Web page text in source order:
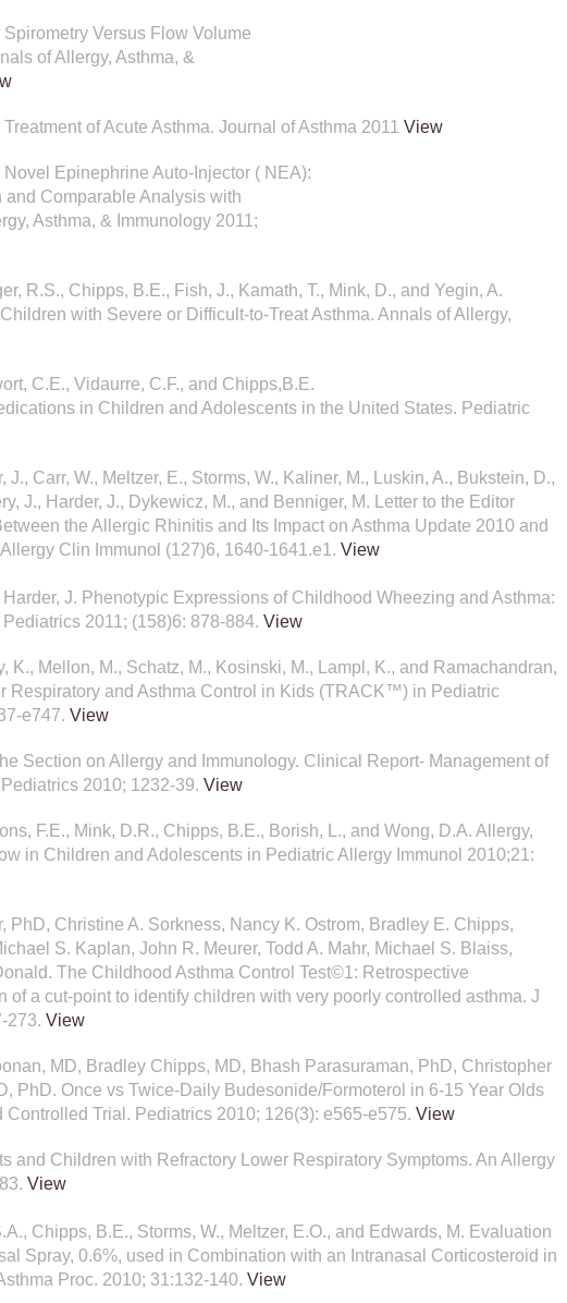
Versus Flow Volume
of Allergy, Asthma, &
of Acute Asthma. Journal of Asthma 2011 View
Epinephrine Auto-Injector ( NEA):
Comparable Analysis with
Asthma, & Immunology 2011;
R.S., Chipps, B.E., Fish, J., Kamath, T., Mink, D., and Yegin, A.
with Severe or Difficult-to-Treat Asthma. Annals of Allergy,
C.E., Vidaurre, C.F., and Chipps,B.E.
in Children and Adolescents in the United States. Pediatric
J., Carr, W., Meltzer, E., Storms, W., Kaliner, M., Luskin, A., Bukstein, D.,
J., Harder, J., Dykewicz, M., and Benniger, M. Letter to the Editor
the Allergic Rhinitis and Its Impact on Asthma Update 2010 and
Clin Immunol (127)6, 1640-1641.e1. View
J. Phenotypic Expressions of Childhood Wheezing and Asthma:
2011; (158)6: 878-884. View
K., Mellon, M., Schatz, M., Kosinski, M., Lampl, K., and Ramachandran,
Respiratory and Asthma Control in Kids (TRACK™) in Pediatric
e747. View
Section on Allergy and Immunology. Clinical Report- Management of
2010; 1232-39. View
F.E., Mink, D.R., Chipps, B.E., Borish, L., and Wong, D.A. Allergy,
in Children and Adolescents in Pediatric Allergy Immunol 2010;21:
PhD, Christine A. Sorkness, Nancy K. Ostrom, Bradley E. Chipps,
S. Kaplan, John R. Meurer, Todd A. Mahr, Michael S. Blaiss,
The Childhood Asthma Control Test©1: Retrospective
a cut-point to identify children with very poorly controlled asthma. J
273. View
MD, Bradley Chipps, MD, Bhash Parasuraman, PhD, Christopher
PhD. Once vs Twice-Daily Budesonide/Formoterol in 6-15 Year Olds
Trial. Pediatrics 2010; 126(3): e565-e575. View
and Children with Refractory Lower Respiratory Symptoms. An Allergy
View
Chipps, B.E., Storms, W., Meltzer, E.O., and Edwards, M. Evaluation
Spray, 0.6%, used in Combination with an Intranasal Corticosteroid in
Proc. 2010; 31:132-140. View